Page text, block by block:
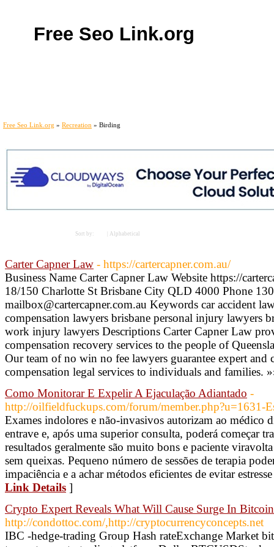
Free Seo Link.org
Free Seo Link.org » Recreation » Birding
Sort by: Alphabetical
Carter Capner Law - https://cartercapner.com.au/
Business Name Carter Capner Law Website https://
18/150 Charlotte St Brisbane City QLD 4000 Phone
mailbox@cartercapner.com.au Keywords car accident
compensation lawyers brisbane personal injury lawyers
work injury lawyers Descriptions Carter Capner Law
compensation recovery services to the people of
Our team of no win no fee lawyers guarantee expert and
compensation legal services to individuals and families.
Como Monitorar E Expelir A Ejaculação Adiantado -
http://oilfieldfuckups.com/forum/member.php?u=1631-
Exames indolores e não-invasivos autorizam ao médico
entrave e, após uma superior consulta, poderá começar
resultados geralmente são muito bons e paciente
sem queixas. Pequeno número de sessões de terapia
impaciência e a achar métodos eficientes de evitar
Link Details ]
Crypto Expert Reveals What Will Cause Surge In Bitcoin
http://condottoc.com/,http://cryptocurrencyconcepts.net
IBC -hedge-trading Group Hash rateExchange Market